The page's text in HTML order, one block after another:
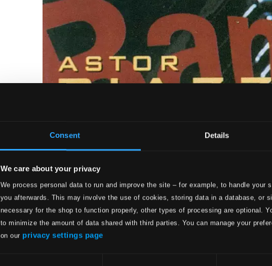
Consent Details
We care about your privacy
We process personal data to run and improve the site – for example, to handle your
you afterwards. This may involve the use of cookies, storing data in a database, or
necessary for the shop to function properly, other types of processing are optional.
to minimize the amount of data shared with third parties. You can manage your
on our privacy settings page